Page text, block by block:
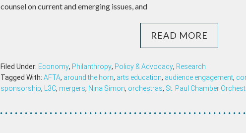
counsel on current and emerging issues, and
READ MORE
Filed Under: Economy, Philanthropy, Policy & Advocacy, Research
Tagged With: AFTA, around the horn, arts education, audience engagement,
sponsorship, L3C, mergers, Nina Simon, orchestras, St. Paul Chamber